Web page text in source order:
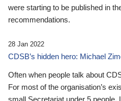
were starting to be published in
recommendations.
28 Jan 2022
CDSB’s hidden hero: Michael
Often when people talk about
For most of the organisation’s
small Secretariat under 5 people.